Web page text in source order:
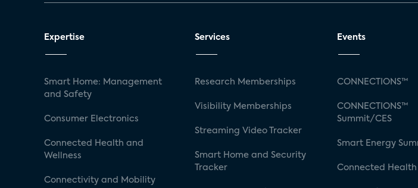
Expertise
Smart Home: Management
and Safety
Consumer Electronics
Connected Health and
Wellness
Connectivity and Mobility
Services
Research Memberships
Visibility Memberships
Streaming Video Tracker
Smart Home and Security
Tracker
Events
CONNECTIONS™
CONNECTIONS™
Summit/CES
Smart Energy
Connected Health